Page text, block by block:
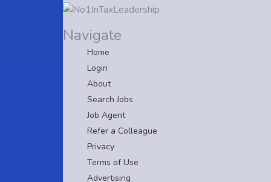
Navigate
Home
Login
About
Search Jobs
Job Agent
Refer a Colleague
Privacy
Terms of Use
Advertising